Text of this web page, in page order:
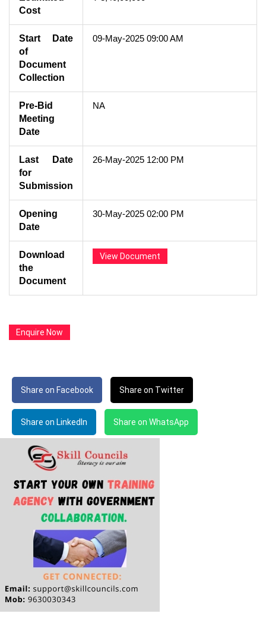
Cost
Start Date
of
Document
Collection
09-May-2025 09:00 AM
Pre-Bid
Meeting
Date
NA
Last Date
for
Submission
26-May-2025 12:00 PM
Opening
Date
30-May-2025 02:00 PM
Download
the
Document
View Document
Enquire Now
Share on Facebook Share on Twitter
Share on LinkedIn Share on WhatsApp